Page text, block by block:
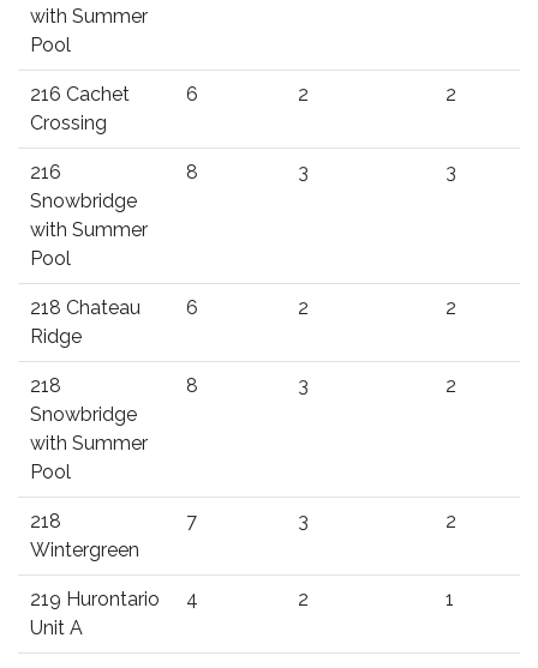
with Summer
Pool
216 Cachet
Crossing
6 2 2
216
Snowbridge
with Summer
Pool
8 3 3
218 Chateau
Ridge
6 2 2
218
Snowbridge
with Summer
Pool
8 3 2
218
Wintergreen
7 3 2
219 Hurontario
Unit A
4 2 1